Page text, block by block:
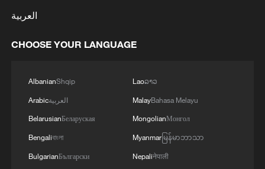
4 REPUBLICAN SENATORS PROPOSE TO
RULES AFTER REFERRAL FROM TRUMP
العربية
CHOOSE YOUR LANGUAGE
AlbanianShqip
Arabicالعربية
BelarusianБеларуская
Bengaliবাংলা
BulgarianБългарски
Laoລາວ
MalayBahasa Melayu
MongolianМонгол
Myanmarမြန်မာဘာသာ
Nepaliनेपाली